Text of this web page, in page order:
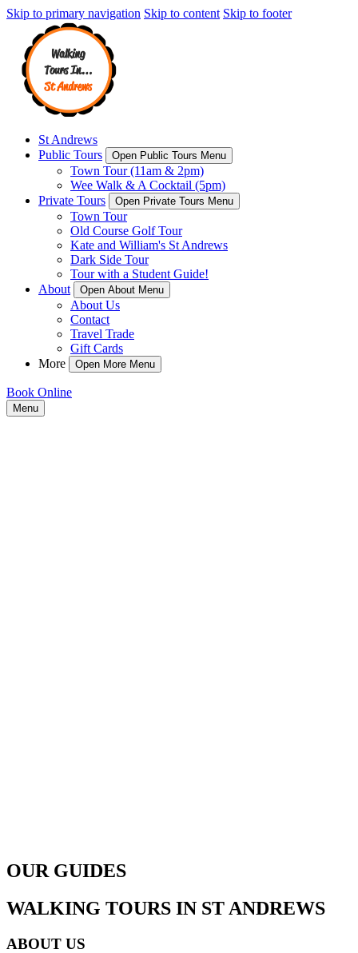
Skip to primary navigation Skip to content Skip to footer
St Andrews
Public Tours
Open Public Tours Menu
Town Tour (11am & 2pm)
Wee Walk & A Cocktail (5pm)
Private Tours
Open Private Tours Menu
Town Tour
Old Course Golf Tour
Kate and William's St Andrews
Dark Side Tour
Tour with a Student Guide!
About
Open About Menu
About Us
Contact
Travel Trade
Gift Cards
More
Open More Menu
Book Online
Menu
OUR GUIDES
WALKING TOURS IN ST ANDREWS
ABOUT US